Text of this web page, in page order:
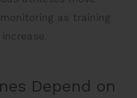
as training
Depend on